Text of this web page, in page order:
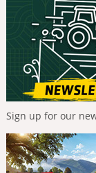
Sign up for our